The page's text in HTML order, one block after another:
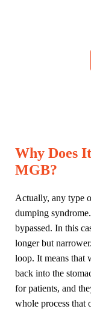
Why Does
MGB?
Actually, any type
dumping
bypassed. In this
longer but
loop. It means that
back into the
for patients, and
whole process that